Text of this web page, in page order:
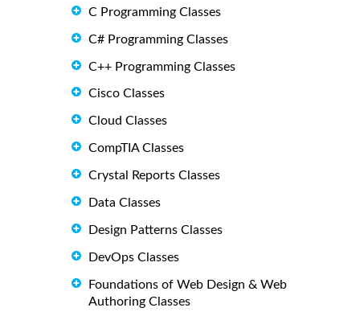
C Programming Classes
C# Programming Classes
C++ Programming Classes
Cisco Classes
Cloud Classes
CompTIA Classes
Crystal Reports Classes
Data Classes
Design Patterns Classes
DevOps Classes
Foundations of Web Design & Web
Authoring Classes